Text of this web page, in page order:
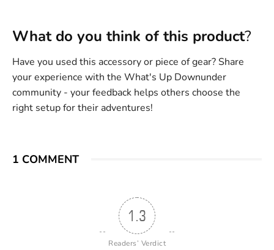
What do you think of this product?
Have you used this accessory or piece of gear? Share
your experience with the What's Up Downunder
community - your feedback helps others choose the
right setup for their adventures!
1 COMMENT
1.3
Readers’ Verdict